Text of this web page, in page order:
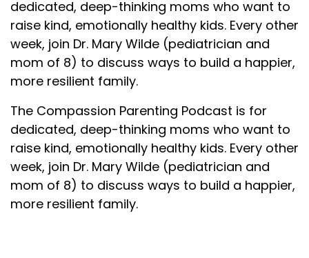
dedicated, deep-thinking moms who want to
raise kind, emotionally healthy kids. Every other
week, join Dr. Mary Wilde (pediatrician and
mom of 8) to discuss ways to build a happier,
more resilient family.
The Compassion Parenting Podcast is for
dedicated, deep-thinking moms who want to
raise kind, emotionally healthy kids. Every other
week, join Dr. Mary Wilde (pediatrician and
mom of 8) to discuss ways to build a happier,
more resilient family.